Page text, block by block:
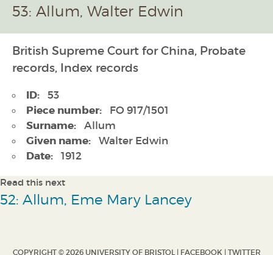
53: Allum, Walter Edwin
British Supreme Court for China, Probate
records, Index records
ID: 53
Piece number: FO 917/1501
Surname: Allum
Given name: Walter Edwin
Date: 1912
Read this next
52: Allum, Eme Mary Lancey
COPYRIGHT © 2026 UNIVERSITY OF BRISTOL | FACEBOOK | TWITTER